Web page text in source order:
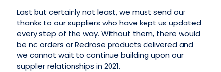
Last but certainly not least, we must send our
thanks to our suppliers who have kept us updated
every step of the way. Without them, there would
be no orders or Redrose products delivered and
we cannot wait to continue building upon our
supplier relationships in 2021.